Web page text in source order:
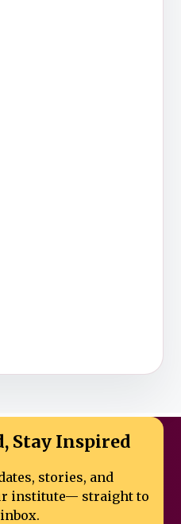
Stay Inspired
stories, and
institute— straight to